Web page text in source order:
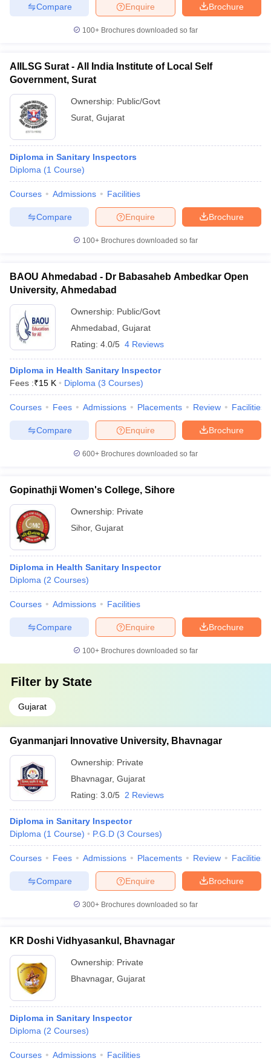
in IndiaVeterinary Science Colleges in Maharashtra
Year Question Paper
Brochure
Enquire
Compare
100+ Brochures downloaded so far
AIILSG Surat - All India Institute of Local Self
Government, Surat
Ownership: Public/Govt
Surat Gujarat
Diploma in Sanitary Inspectors
Diploma (1 Course)
Courses Admissions Facilities
Brochure
Enquire
Compare
100+ Brochures downloaded so far
BAOU Ahmedabad - Dr Babasaheb Ambedkar Open
University, Ahmedabad
Ownership: Public/Govt
Ahmedabad Gujarat
Rating: 4.0/5 4 Reviews
Diploma in Health Sanitary Inspector
Fees :₹15 K Diploma (3 Courses)
Courses Fees Admissions Placements Review Facilities
Brochure
Enquire
Compare
600+ Brochures downloaded so far
Gopinathji Women's College, Sihore
Ownership: Private
Sihor, Gujarat
Diploma in Health Sanitary Inspector
Diploma (2 Courses)
Courses Admissions Facilities
Brochure
Enquire
Compare
100+ Brochures downloaded so far
Filter by State
Gujarat
Gyanmanjari Innovative University, Bhavnagar
Ownership: Private
Bhavnagar, Gujarat
Rating: 3.0/5 2 Reviews
Diploma in Sanitary Inspector
Diploma (1 Course) P.G.D (3 Courses)
Courses Fees Admissions Placements Review Facilities
Brochure
Enquire
Compare
300+ Brochures downloaded so far
KR Doshi Vidhyasankul, Bhavnagar
Ownership: Private
Bhavnagar, Gujarat
Diploma in Sanitary Inspector
Diploma (2 Courses)
Courses Admissions Facilities